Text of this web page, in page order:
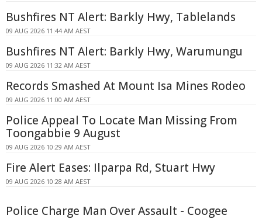
Bushfires NT Alert: Barkly Hwy, Tablelands
09 AUG 2026 11:44 AM AEST
Bushfires NT Alert: Barkly Hwy, Warumungu
09 AUG 2026 11:32 AM AEST
Records Smashed At Mount Isa Mines Rodeo
09 AUG 2026 11:00 AM AEST
Police Appeal To Locate Man Missing From
Toongabbie 9 August
09 AUG 2026 10:29 AM AEST
Fire Alert Eases: Ilparpa Rd, Stuart Hwy
09 AUG 2026 10:28 AM AEST
Police Charge Man Over Assault - Coogee